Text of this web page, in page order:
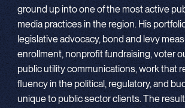
ground up into one of the most active
media practices in the region. His
legislative advocacy, bond and levy
enrollment, nonprofit fundraising, voter
public utility communications, work that
fluency in the political, regulatory, and
unique to public sector clients. The